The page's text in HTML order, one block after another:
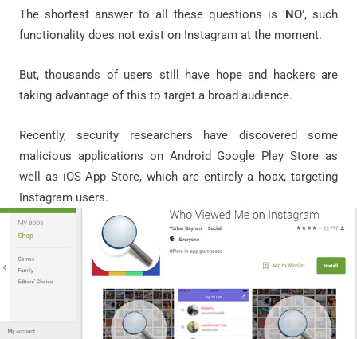
The shortest answer to all these questions is 'NO', such
functionality does not exist on Instagram at the moment.
But, thousands of users still have hope and hackers are
taking advantage of this to target a broad audience.
Recently, security researchers have discovered some
malicious applications on Android Google Play Store as
well as iOS App Store, which are entirely a hoax, targeting
Instagram users.